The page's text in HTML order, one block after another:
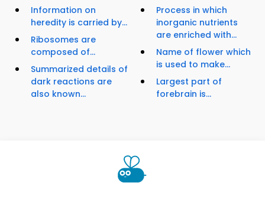
Information on
heredity is carried by...
Ribosomes are
composed of...
Summarized details of
dark reactions are
also known...
Process in which
inorganic nutrients
are enriched with...
Name of flower which
is used to make...
Largest part of
forebrain is...